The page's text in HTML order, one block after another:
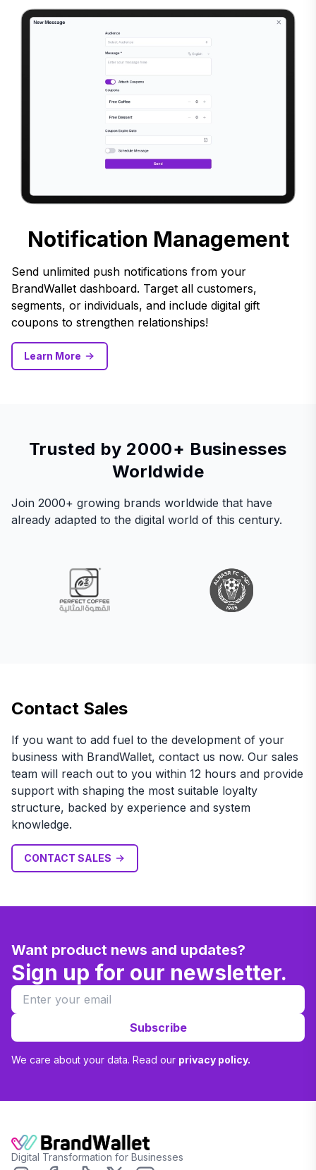
Notification Management
Send unlimited push notifications from your
BrandWallet dashboard. Target all customers,
segments, or individuals, and include digital gift
coupons to strengthen relationships!
Learn More
Trusted by 2000+ Businesses
Worldwide
Join 2000+ growing brands worldwide that have
already adapted to the digital world of this century.
Contact Sales
If you want to add fuel to the development of your
business with BrandWallet, contact us now. Our sales
team will reach out to you within 12 hours and provide
support with shaping the most suitable loyalty
structure, backed by experience and system
knowledge.
CONTACT SALES
Want product news and updates?
Sign up for our newsletter.
Subscribe
We care about your data. Read our privacy policy.
Digital Transformation for Businesses